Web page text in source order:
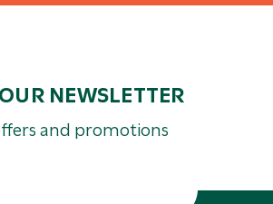
NEWSLETTER
and promotions